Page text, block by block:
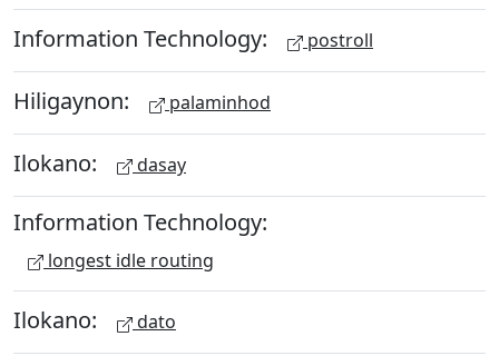
Information Technology: postroll
Hiligaynon: palaminhod
Ilokano: dasay
Information Technology:
longest idle routing
Ilokano: dato